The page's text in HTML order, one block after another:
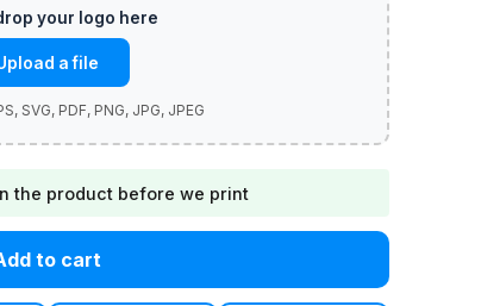
a file
the product before we print
to cart